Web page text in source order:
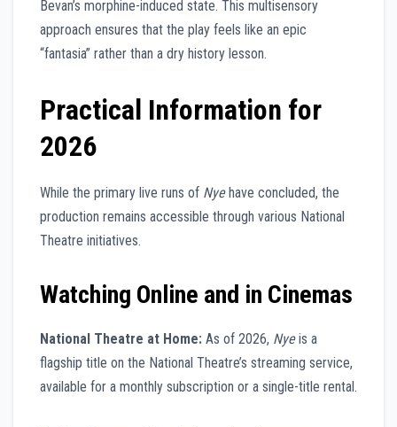
Bevan’s morphine-induced state. This multisensory
approach ensures that the play feels like an epic
“fantasia” rather than a dry history lesson.
Practical Information for
2026
While the primary live runs of Nyehave concluded, the
production remains accessible through various National
Theatre initiatives.
Watching Online and in Cinemas
National Theatre at Home: As of 2026, Nyeis a
flagship title on the National Theatre’s streaming service,
available for a monthly subscription or a single-title rental.